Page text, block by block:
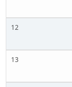
12
13